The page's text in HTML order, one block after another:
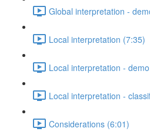
Global interpretation -
Local interpretation (7:35)
Local interpretation -
Local interpretation -
Considerations (6:01)